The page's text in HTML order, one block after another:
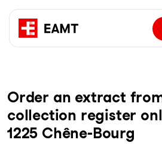
Order an extract
collection register
1225 Chêne-Bourg